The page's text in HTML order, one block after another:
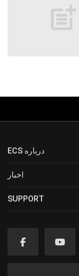
post_add
ECS درباره
اخبار
SUPPORT